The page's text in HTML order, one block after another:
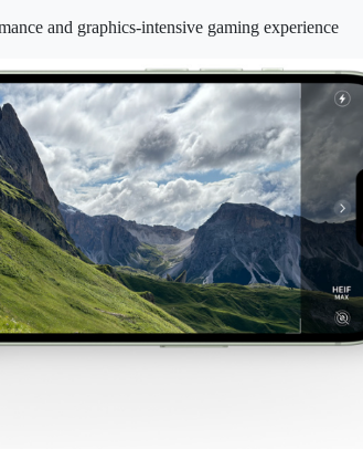
and graphics‑intensive gaming experience